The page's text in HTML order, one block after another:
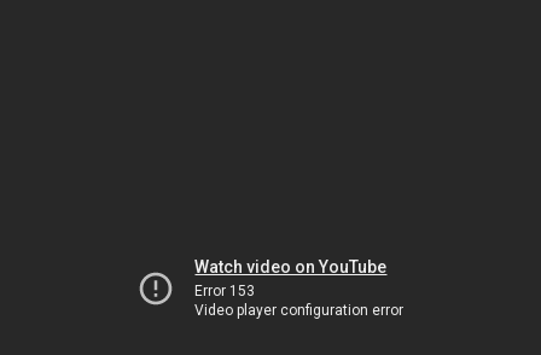
Watch video on YouTube
Error 153
Video player configuration error